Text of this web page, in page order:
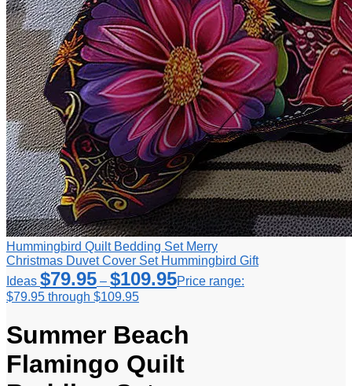
Hummingbird Quilt Bedding Set Merry
Christmas Duvet Cover Set Hummingbird Gift
Ideas $79.95 – $109.95Price range:
$79.95 through $109.95
Summer Beach
Flamingo Quilt